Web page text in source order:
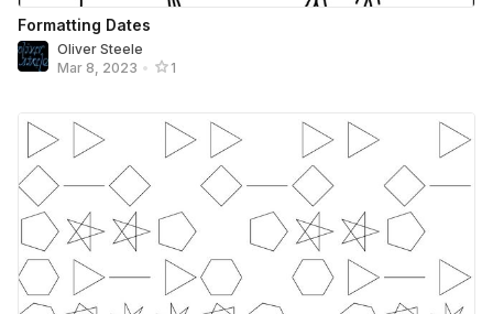
Formatting Dates
Oliver Steele
Mar 8, 2023 • 1